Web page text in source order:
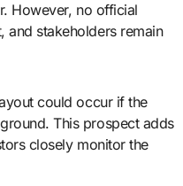
However, no official
and stakeholders remain
could occur if the
This prospect adds
closely monitor the